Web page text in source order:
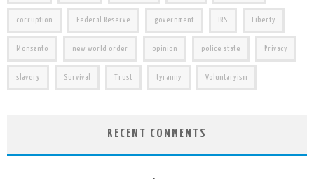
corruption Federal Reserve government IRS Liberty
Monsanto new world order opinion police state Privacy
slavery Survival Trust tyranny Voluntaryism
RECENT COMMENTS